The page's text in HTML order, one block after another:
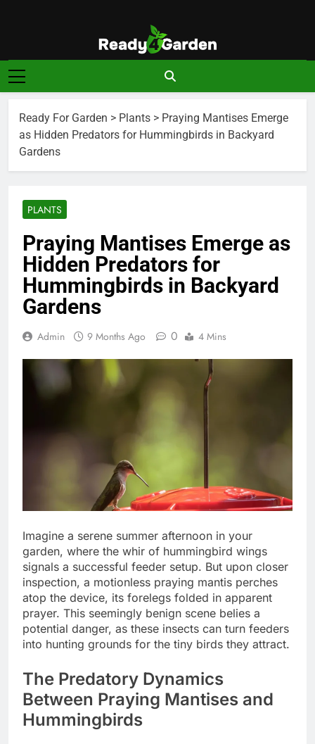
Ready For
Garden
Ready, Set, Grow.
Ready For Garden > Plants > Praying Mantises Emerge
as Hidden Predators for Hummingbirds in Backyard
Gardens
PLANTS
Praying Mantises Emerge as
Hidden Predators for
Hummingbirds in Backyard
Gardens
Admin 9 Months Ago 0 4 Mins
Imagine a serene summer afternoon in your
garden, where the whir of hummingbird wings
signals a successful feeder setup. But upon closer
inspection, a motionless praying mantis perches
atop the device, its forelegs folded in apparent
prayer. This seemingly benign scene belies a
potential danger, as these insects can turn feeders
into hunting grounds for the tiny birds they attract.
The Predatory Dynamics
Between Praying Mantises and
Hummingbirds